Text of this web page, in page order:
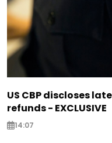
US CBP discloses
refunds - EXCLUSIVE
14:07